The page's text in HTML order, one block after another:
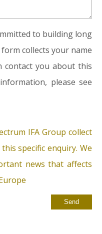
to building long
collects your name
contact you about this
please see
IFA Group collect
specific enquiry. We
news that affects